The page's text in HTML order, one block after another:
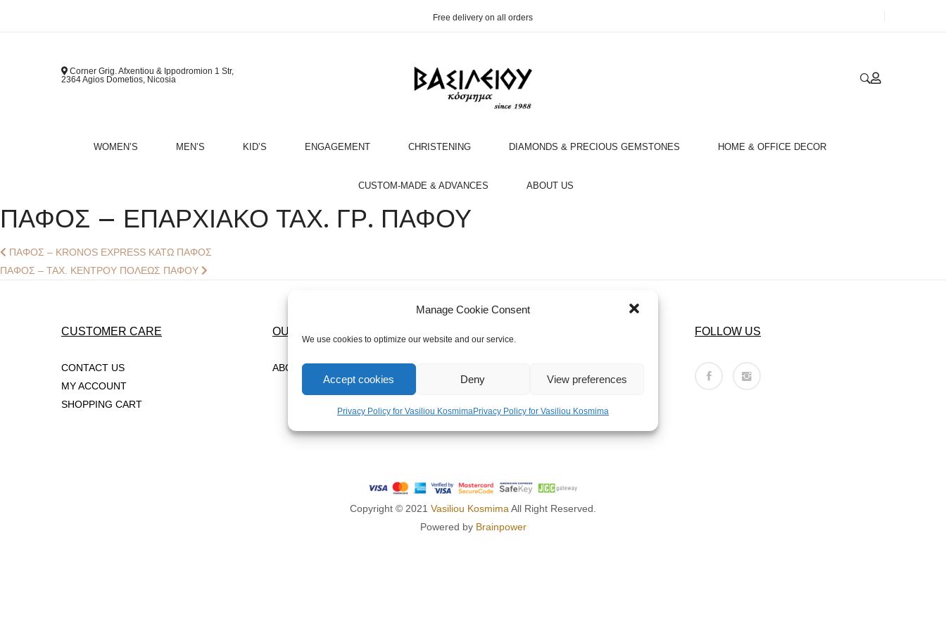
Manage Cookie Consent
We use cookies to optimize our website and our service.
Accept cookies Deny View preferences
Privacy Policy for Vasiliou KosmimaPrivacy Policy for Vasiliou Kosmima
Free delivery on all orders
Corner Grig. Afxentiou & Ippodromion 1 Str,
2364 Agios Dometios, Nicosia
WOMEN’S MEN’S KID’S ENGAGEMENT CHRISTENING DIAMONDS & PRECIOUS GEMSTONES HOME & OFFICE DECOR
CUSTOM-MADE & ADVANCES ABOUT US
ΠΑΦΟΣ – ΕΠΑΡΧΙΑΚΟ ΤΑΧ. ΓΡ. ΠΑΦΟΥ
Post
Navigation
Previous
post:
ΠΑΦΟΣ – KRONOS EXPRESS ΚΑΤΩ ΠΑΦΟΣ
ΠΑΦΟΣ – ΤΑΧ. ΚΕΝΤΡΟΥ ΠΟΛΕΩΣ ΠΑΦΟΥ Next
CUSTOMER CARE
CONTACT US
MY ACCOUNT
SHOPPING CART
OUR COMPANY
ABOUT US
TERMS OF USE
FOLLOW US
Copyright © 2021 Vasiliou Kosmima All Right Reserved.
Powered by Brainpower